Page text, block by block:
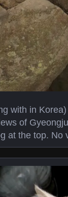
with in
of
at the top. No